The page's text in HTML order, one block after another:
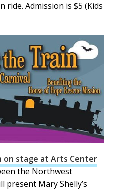
Admission is $5 (Kids
on stage at Arts Center
the Northwest
present Mary Shelly’s